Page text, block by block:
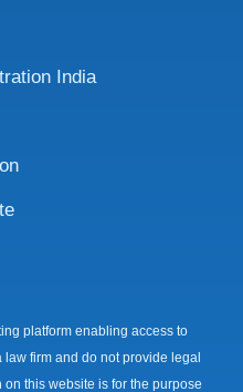
India
platform enabling access to
firm and do not provide legal
this website is for the purpose